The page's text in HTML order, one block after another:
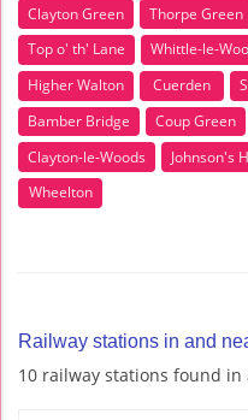
Clayton Green Thorpe Green
Top o' th' Lane
Whittle-le-
Higher Walton
Cuerden
Bamber Bridge
Coup Green
Clayton-le-Woods
Johnson's
Wheelton
Railway stations in and
10 railway stations found in